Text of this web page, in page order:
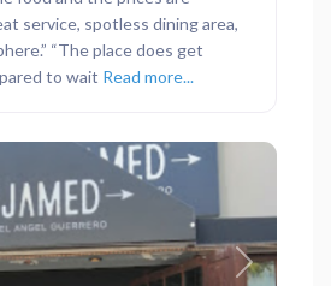
service, spotless dining area,
“The place does get
to wait Read more...
Next